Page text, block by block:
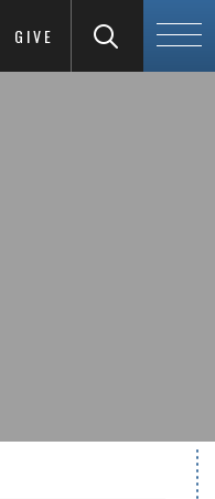
GIVE